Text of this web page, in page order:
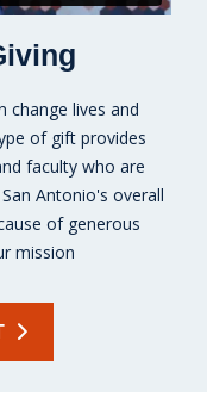
change lives and
of gift provides
faculty who are
Antonio's overall
of generous
mission